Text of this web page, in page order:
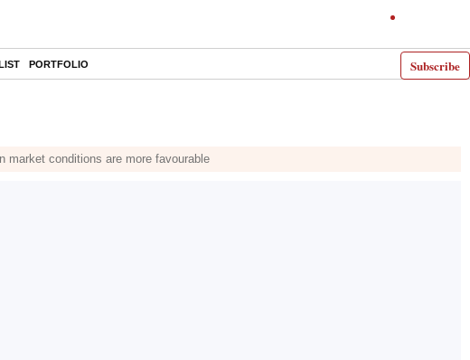
Subscribe
PORTFOLIO
market conditions are more favourable